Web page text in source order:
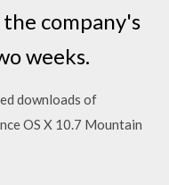
company's
weeks.
downloads of
OS X 10.7 Mountain